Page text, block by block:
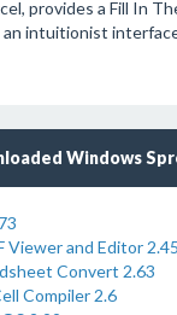
provides a Fill In
an intuitionist
Windows
Viewer and Editor 2.45
Convert 2.63
Compiler 2.6